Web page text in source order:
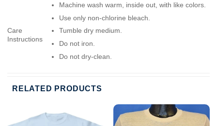
Care
Instructions
Machine wash warm, inside out, with like colors.
Use only non-chlorine bleach.
Tumble dry medium.
Do not iron.
Do not dry-clean.
RELATED PRODUCTS